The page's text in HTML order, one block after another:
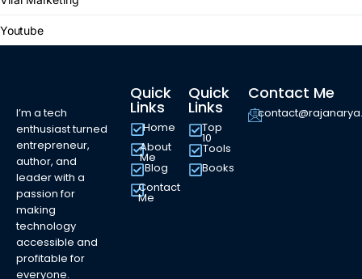
Youtube
I’m a tech
enthusiast turned
entrepreneur,
author, and
leader with a
passion for
making
technology
accessible and
profitable for
everyone.
Quick
Links
Home
About
Me
Blog
Contact
Me
Quick
Links
Top
10
Tools
Books
Contact Me